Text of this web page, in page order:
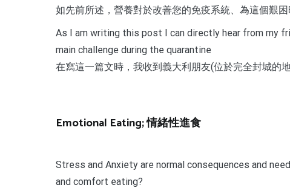
如先前所述，營養對於改善您的免疫系統、為這個艱
As I am writing this post I can directly hear from my
main challenge during the quarantine
在寫這一篇文時，我收到義大利朋友(位於完全封城的
Emotional Eating; 情緒性進食
Stress and Anxiety are normal consequences and
and comfort eating?